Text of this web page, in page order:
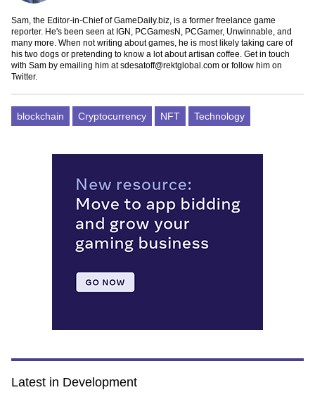
Sam, the Editor-in-Chief of GameDaily.biz, is a former freelance game
reporter. He's been seen at IGN, PCGamesN, PCGamer, Unwinnable, and
many more. When not writing about games, he is most likely taking care of
his two dogs or pretending to know a lot about artisan coffee. Get in touch
with Sam by emailing him atsdesatoff@rektglobal.com or follow him on
Twitter.
blockchain Cryptocurrency NFT Technology
Latest in Development